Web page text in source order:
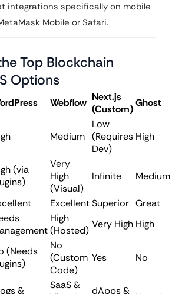
integrations specifically on mobile
Mobile or Safari.
Top Blockchain
Options
Webflow Next.js
(Custom)
Ghost
Medium
Low
(Requires
Dev)
High
(via
Very
High
(Visual)
Infinite Medium
ExcellentSuperior Great
High
(Hosted)
Very High High
(Needs
No
(Custom
Code)
Yes No
&
SaaS &
dApps &